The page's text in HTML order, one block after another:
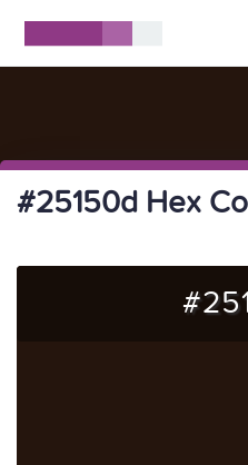
#25150d Hex